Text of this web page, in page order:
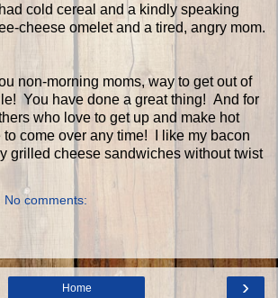
cold cereal and a kindly speaking
cheese omelet and a tired, angry mom.
non-morning moms, way to get out of
You have done a great thing! And for
who love to get up and make hot
to come over any time! I like my bacon
grilled cheese sandwiches without twist
No comments:
›
Home